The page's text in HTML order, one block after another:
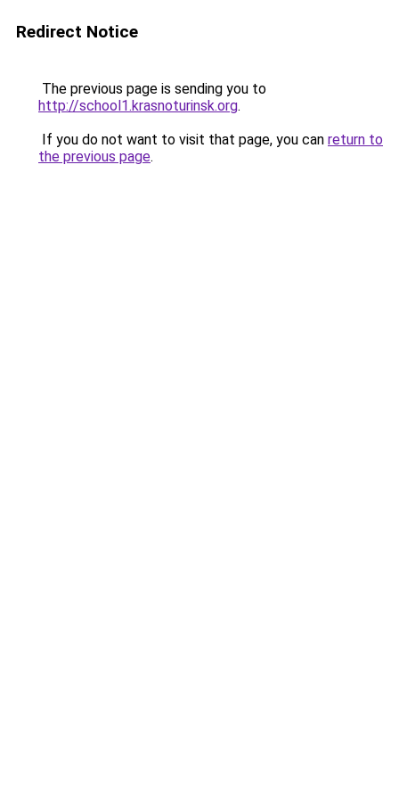
Redirect Notice
The previous page is sending you to
http://school1.krasnoturinsk.org.
If you do not want to visit that page, you can return to
the previous page.